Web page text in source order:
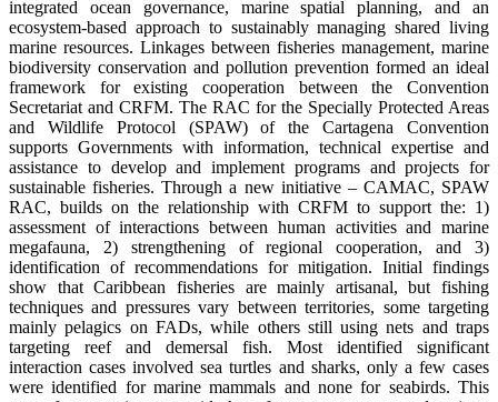
integrated ocean governance, marine spatial planning, and an
ecosystem-based approach to sustainably managing shared living
marine resources. Linkages between fisheries management, marine
biodiversity conservation and pollution prevention formed an ideal
framework for existing cooperation between the Convention
Secretariat and CRFM. The RAC for the Specially Protected Areas
and Wildlife Protocol (SPAW) of the Cartagena Convention
supports Governments with information, technical expertise and
assistance to develop and implement programs and projects for
sustainable fisheries. Through a new initiative – CAMAC, SPAW
RAC, builds on the relationship with CRFM to support the: 1)
assessment of interactions between human activities and marine
megafauna, 2) strengthening of regional cooperation, and 3)
identification of recommendations for mitigation. Initial findings
show that Caribbean fisheries are mainly artisanal, but fishing
techniques and pressures vary between territories, some targeting
mainly pelagics on FADs, while others still using nets and traps
targeting reef and demersal fish. Most identified significant
interaction cases involved sea turtles and sharks, only a few cases
were identified for marine mammals and none for seabirds. This